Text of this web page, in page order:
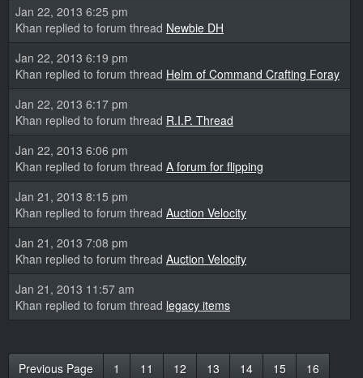
Jan 22, 2013 6:25 pm
Khan replied to forum thread Newbie DH
Jan 22, 2013 6:19 pm
Khan replied to forum thread Helm of Command Crafting Foray
Jan 22, 2013 6:17 pm
Khan replied to forum thread R.I.P. Thread
Jan 22, 2013 6:06 pm
Khan replied to forum thread A forum for flipping
Jan 21, 2013 8:15 pm
Khan replied to forum thread Auction Velocity
Jan 21, 2013 7:08 pm
Khan replied to forum thread Auction Velocity
Jan 21, 2013 11:57 am
Khan replied to forum thread legacy items
Previous Page 1 11 12 13 14 15
16